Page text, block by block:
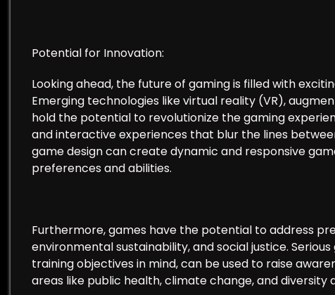
Potential for Innovation:
Looking ahead, the future of gaming is filled with
Emerging technologies like virtual reality (VR),
hold the potential to revolutionize the gaming
and interactive experiences that blur the lines
game design can create dynamic and responsive
preferences and abilities.
Furthermore, games have the potential to address
environmental sustainability, and social justice.
training objectives in mind, can be used to raise
areas like public health, climate change, and diversity